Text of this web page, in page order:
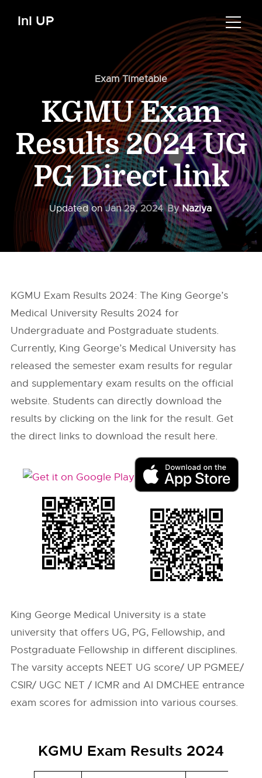
InI UP
Exam Timetable
KGMU Exam
Results 2024 UG
PG Direct link
Updated onJan 28, 2024 ByNaziya
KGMU Exam Results 2024: The King George’s
Medical University Results 2024 for
Undergraduate and Postgraduate students.
Currently, King George’s Medical University has
released the semester exam results for regular
and supplementary exam results on the official
website. Students can directly download the
results by clicking on the link for the result. Get
the direct links to download the result here.
King George Medical University is a state
university that offers UG, PG, Fellowship, and
Postgraduate Fellowship in different disciplines.
The varsity accepts NEET UG score/ UP PGMEE/
CSIR/ UGC NET / ICMR and AI DMCHEE entrance
exam scores for admission into various courses.
KGMU Exam Results 2024